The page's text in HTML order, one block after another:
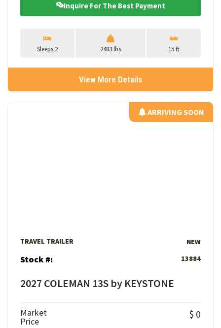
Inquire For The Best Payment
Sleeps 2 2483 lbs 15 ft
View More Details
ARRIVING SOON
ARRIVING SOON
TRAVEL TRAILER NEW
Stock #: 13884
2027 COLEMAN 13S by KEYSTONE
Market
Price
$ 0